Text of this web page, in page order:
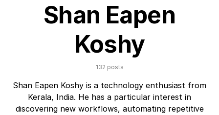
Shan Eapen
Koshy
132 posts
Shan Eapen Koshy is a technology enthusiast from
Kerala, India. He has a particular interest in
discovering new workflows, automating repetitive